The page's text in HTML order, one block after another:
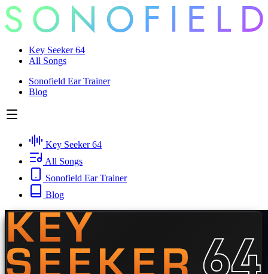
Key Seeker 64
All Songs
Sonofield Ear Trainer
Blog
Key Seeker 64
All Songs
Sonofield Ear Trainer
Blog